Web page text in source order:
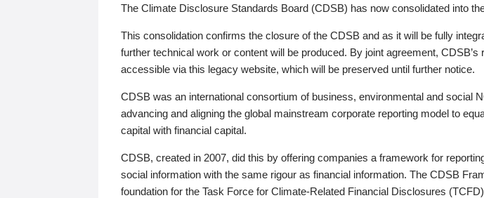
The Climate Disclosure Standards Board (CDSB) has now consolidated into
This consolidation confirms the closure of the CDSB and as it will be fully
further technical work or content will be produced. By joint agreement, CDSB’s
accessible via this legacy website, which will be preserved until further notice.
CDSB was an international consortium of business, environmental and social
advancing and aligning the global mainstream corporate reporting model to
capital with financial capital.
CDSB, created in 2007, did this by offering companies a framework for
social information with the same rigour as financial information. The CDSB
foundation for the Task Force for Climate-Related Financial Disclosures